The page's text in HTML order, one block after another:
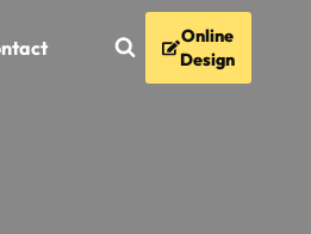
Online
Design